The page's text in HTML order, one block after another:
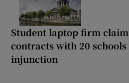
Student laptop firm
contracts with 20
injunction